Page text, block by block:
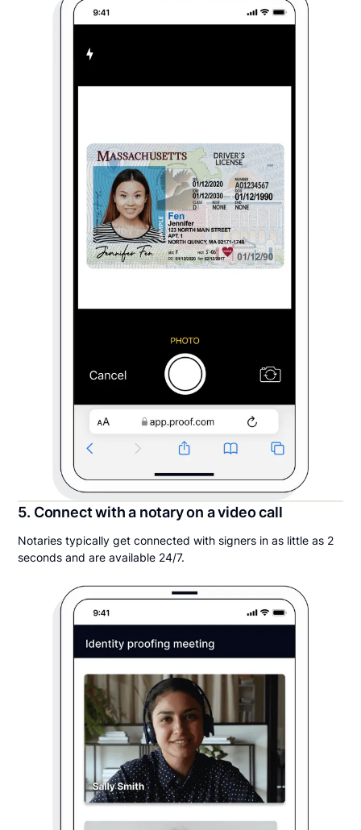
5. Connect with a notary on a video call
Notaries typically get connected with signers in as little as 2
seconds and are available 24/7.